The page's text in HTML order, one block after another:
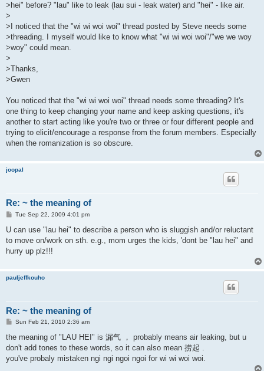
>hei" before? "lau" like to leak (lau sui - leak water) and "hei" - like air.
>
>I noticed that the "wi wi woi woi" thread posted by Steve needs some
>threading. I myself would like to know what "wi wi woi woi"/"we we woy
>woy" could mean.
>
>Thanks,
>Gwen
You noticed that the "wi wi woi woi" thread needs some threading? It's
one thing to keep changing your name and keep asking questions, it's
another to start acting like you're two or three or four different people and
trying to elicit/encourage a response from the forum members. Especially
when the romanization is so obscure.
joopal
Re: ~ the meaning of
P
s
Tue Sep 22, 2009 4:01 pm
U can use "lau hei" to describe a person who is sluggish and/or reluctant
to move on/work on sth. e.g., mom urges the kids, 'dont be "lau hei" and
hurry up plz!!!
pauljeffkouho
Re: ~ the meaning of
P
s
Sun Feb 21, 2010 2:36 am
the meaning of "LAU HEI" is 漏气 ， probably means air leaking, but u
don't add tones to these words, so it can also mean 捞起 .
you've probaly mistaken ngi ngi ngoi ngoi for wi wi woi woi.